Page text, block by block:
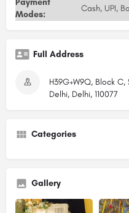
Payment
Modes:
Cash, UPI,
Full Address
H39G+W9Q, Block
Delhi, Delhi, 110077
Categories
Gallery